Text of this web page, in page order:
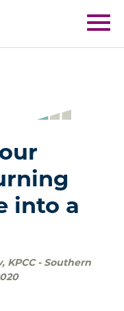
into a
, KPCC - Southern